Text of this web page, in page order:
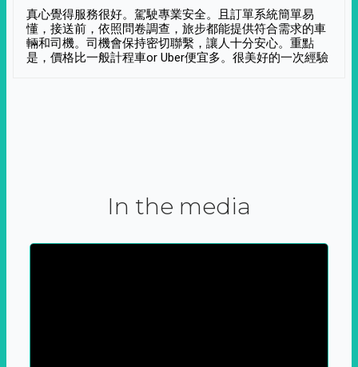
真心覺得服務很好。駕駛專業安全。且訂單系統簡單易
懂，接送前，依照問卷調查，旅步都能提供符合需求的車
輛和司機。司機會保持密切聯繫，讓人十分安心。重點
是，價格比一般計程車or Uber便宜多。很美好的一次經驗
In the media